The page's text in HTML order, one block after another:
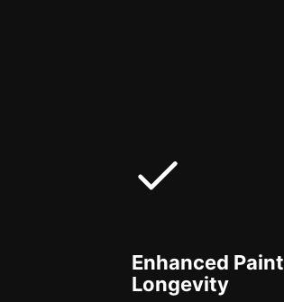
Enhanced Paint
Longevity